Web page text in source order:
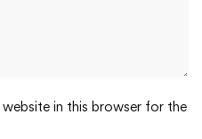
website in this browser for the